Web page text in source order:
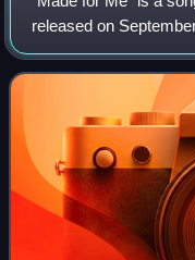
released on
fourth studio album,
producers Jermaine